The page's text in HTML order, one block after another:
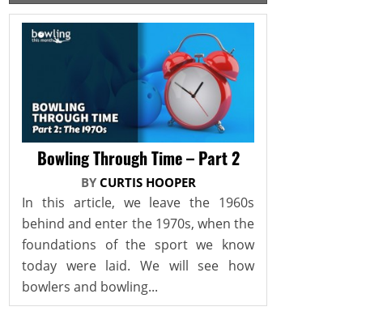
Bowling Through Time – Part 2
BY CURTIS HOOPER
In this article, we leave the 1960s
behind and enter the 1970s, when the
foundations of the sport we know
today were laid. We will see how
bowlers and bowling...